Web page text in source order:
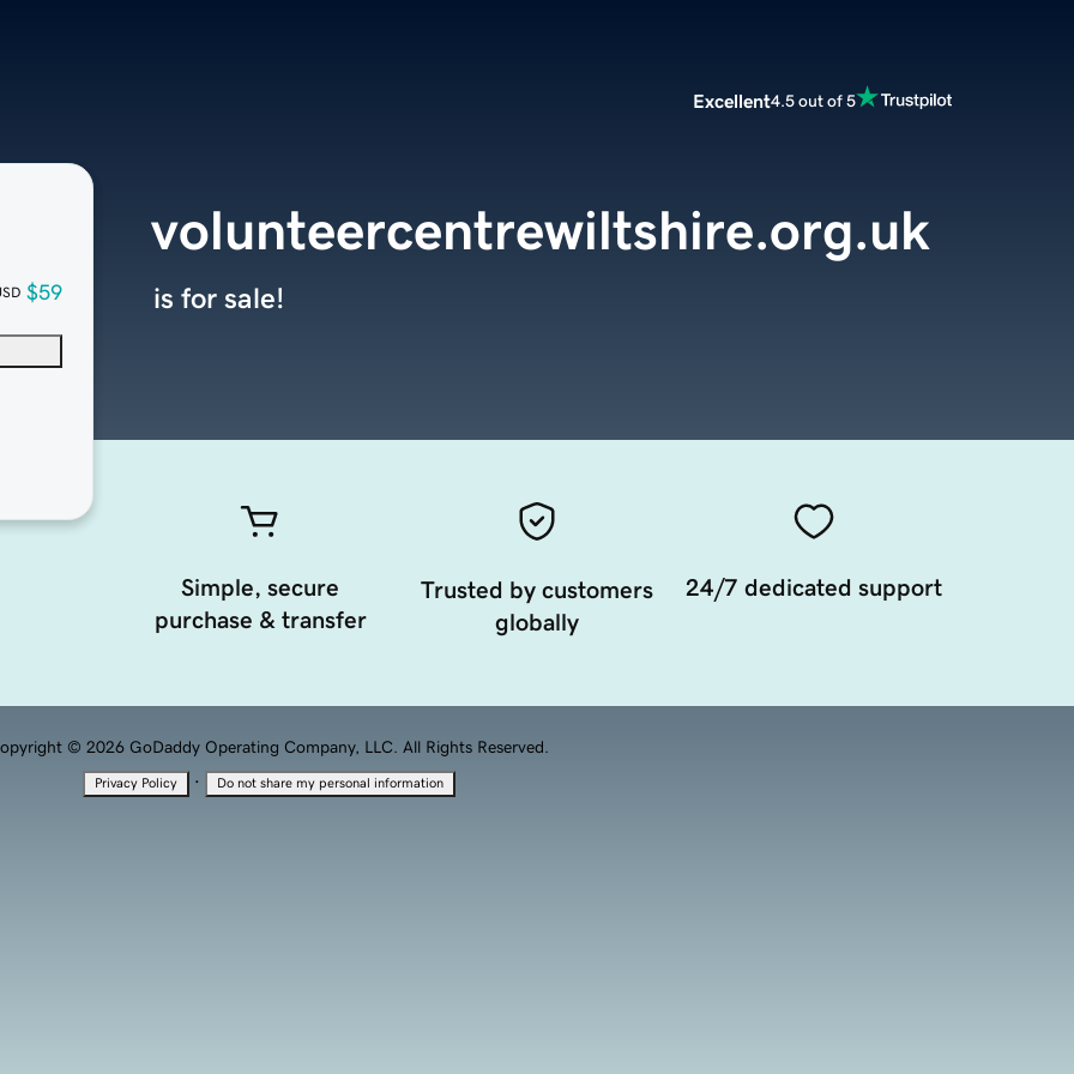
Excellent4.5 out of 5
$59
volunteercentrewiltshire.org.uk
is for sale!
Simple, secure
purchase & transfer
Trusted by customers
globally
24/7 dedicated support
© 2026 GoDaddy Operating Company, LLC. All Rights Reserved.
Privacy Policy · Do not share my personal information